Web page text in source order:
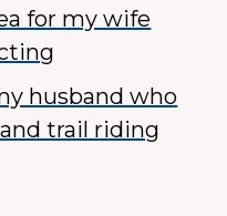
for my wife
husband who
trail riding